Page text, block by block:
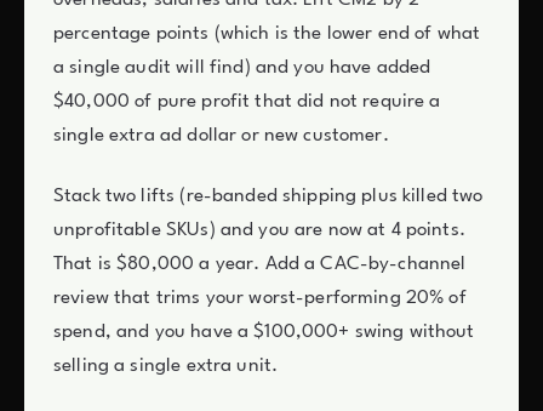
percentage points (which is the lower end of what
a single audit will find) and you have added
$40,000 of pure profit that did not require a
single extra ad dollar or new customer.
Stack two lifts (re-banded shipping plus killed two
unprofitable SKUs) and you are now at 4 points.
That is $80,000 a year. Add a CAC-by-channel
review that trims your worst-performing 20% of
spend, and you have a $100,000+ swing without
selling a single extra unit.